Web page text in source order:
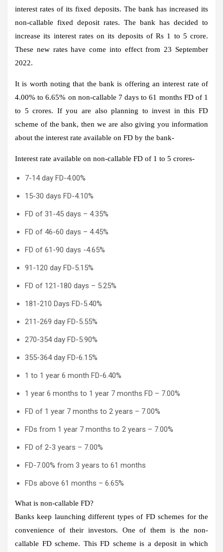
interest rates of its fixed deposits. The bank has increased its
non-callable fixed deposit rates. The bank has decided to
increase its interest rates on its deposits of Rs 1 to 5 crore.
These new rates have come into effect from 23 September
2022.
It is worth noting that the bank is offering an interest rate of
4.00% to 6.65% on non-callable 7 days to 61 months FD of 1
to 5 crores. If you are also planning to invest in this FD
scheme of the bank, then we are also giving you information
about the interest rate available on FD by the bank-
Interest rate available on non-callable FD of 1 to 5 crores-
7-14 day FD-4.00%
15-30 days FD-4.10%
FD of 31-45 days – 4.35%
FD of 46-60 days – 4.45%
FD of 61-90 days -4.65%
91-120 day FD-5.15%
FD of 121-180 days – 5.25%
181-210 Days FD-5.40%
211-269 day FD-5.55%
270-354 day FD-5.90%
355-364 day FD-6.15%
1 to 1 year 6 month FD-6.40%
1 year 6 months to 1 year 7 months FD – 7.00%
FD of 1 year 7 months to 2 years – 7.00%
FDs from 1 year 7 months to 2 years – 7.00%
FD of 2-3 years – 7.00%
FD-7.00% from 3 years to 61 months
FDs above 61 months – 6.65%
What is non-callable FD?
Banks keep launching different types of FD schemes for the
convenience of their investors. One of them is the non-
callable FD scheme. This FD scheme is a deposit in which